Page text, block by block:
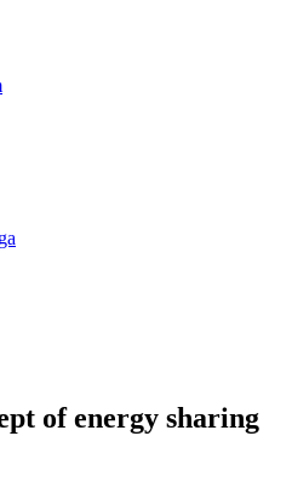
of energy sharing